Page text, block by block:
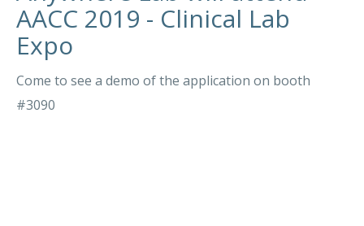
AACC 2019 - Clinical Lab
Expo
Come to see a demo of the application on booth
#3090